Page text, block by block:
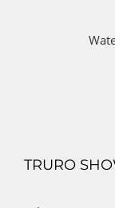
TRURO